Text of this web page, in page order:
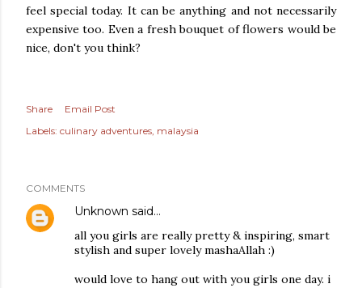
feel special today. It can be anything and not necessarily
expensive too. Even a fresh bouquet of flowers would be
nice, don't you think?
Share
Email Post
Labels: culinary adventures malaysia
COMMENTS
Unknown said…
all you girls are really pretty & inspiring, smart
stylish and super lovely mashaAllah :)
would love to hang out with you girls one day. i